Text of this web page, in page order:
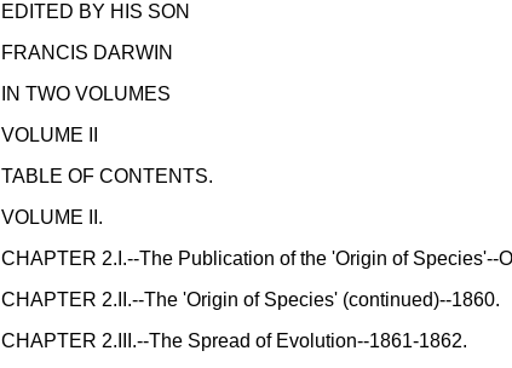
EDITED BY HIS SON
FRANCIS DARWIN
IN TWO VOLUMES
VOLUME II
TABLE OF CONTENTS.
VOLUME II.
CHAPTER 2.I.--The Publication of the 'Origin of Species'--
CHAPTER 2.II.--The 'Origin of Species' (continued)--1860.
CHAPTER 2.III.--The Spread of Evolution--1861-1862.